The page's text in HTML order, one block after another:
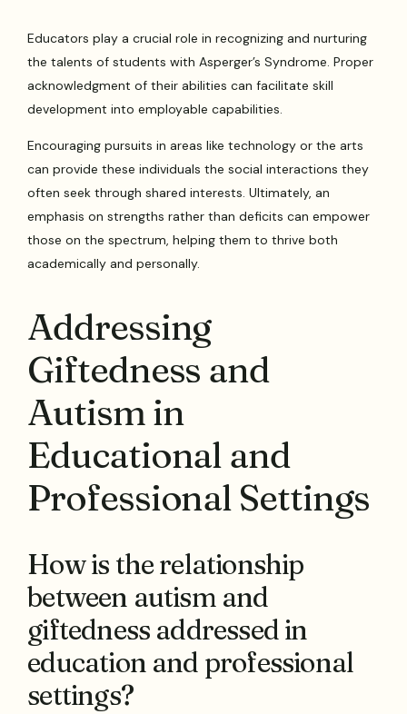
Educators play a crucial role in recognizing and nurturing
the talents of students with Asperger’s Syndrome. Proper
acknowledgment of their abilities can facilitate skill
development into employable capabilities.
Encouraging pursuits in areas like technology or the arts
can provide these individuals the social interactions they
often seek through shared interests. Ultimately, an
emphasis on strengths rather than deficits can empower
those on the spectrum, helping them to thrive both
academically and personally.
Addressing
Giftedness and
Autism in
Educational and
Professional Settings
How is the relationship
between autism and
giftedness addressed in
education and professional
settings?